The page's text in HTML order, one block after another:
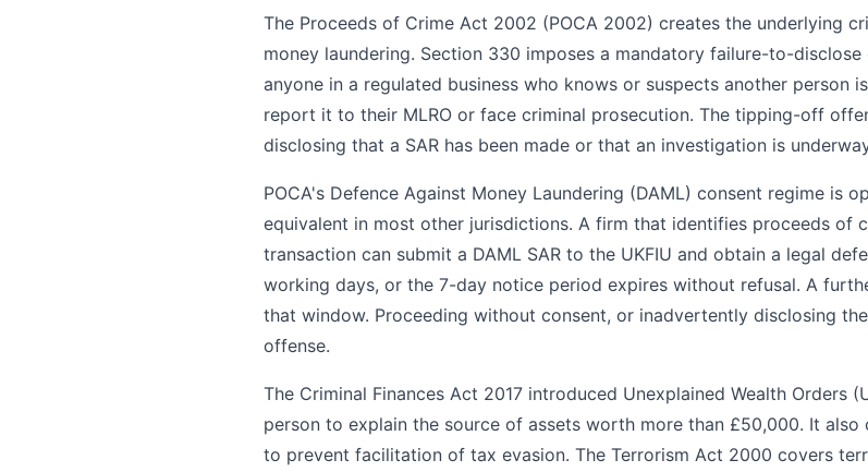
The Proceeds of Crime Act 2002 (POCA 2002) creates the underlying
money laundering. Section 330 imposes a mandatory failure-to-
anyone in a regulated business who knows or suspects another person
report it to their MLRO or face criminal prosecution. The tipping-off
disclosing that a SAR has been made or that an investigation is
POCA's Defence Against Money Laundering (DAML) consent regime is
equivalent in most other jurisdictions. A firm that identifies proceeds of
transaction can submit a DAML SAR to the UKFIU and obtain a legal
working days, or the 7-day notice period expires without refusal. A
that window. Proceeding without consent, or inadvertently disclosing
offense.
The Criminal Finances Act 2017 introduced Unexplained Wealth Orders
person to explain the source of assets worth more than £50,000. It
to prevent facilitation of tax evasion. The Terrorism Act 2000 covers